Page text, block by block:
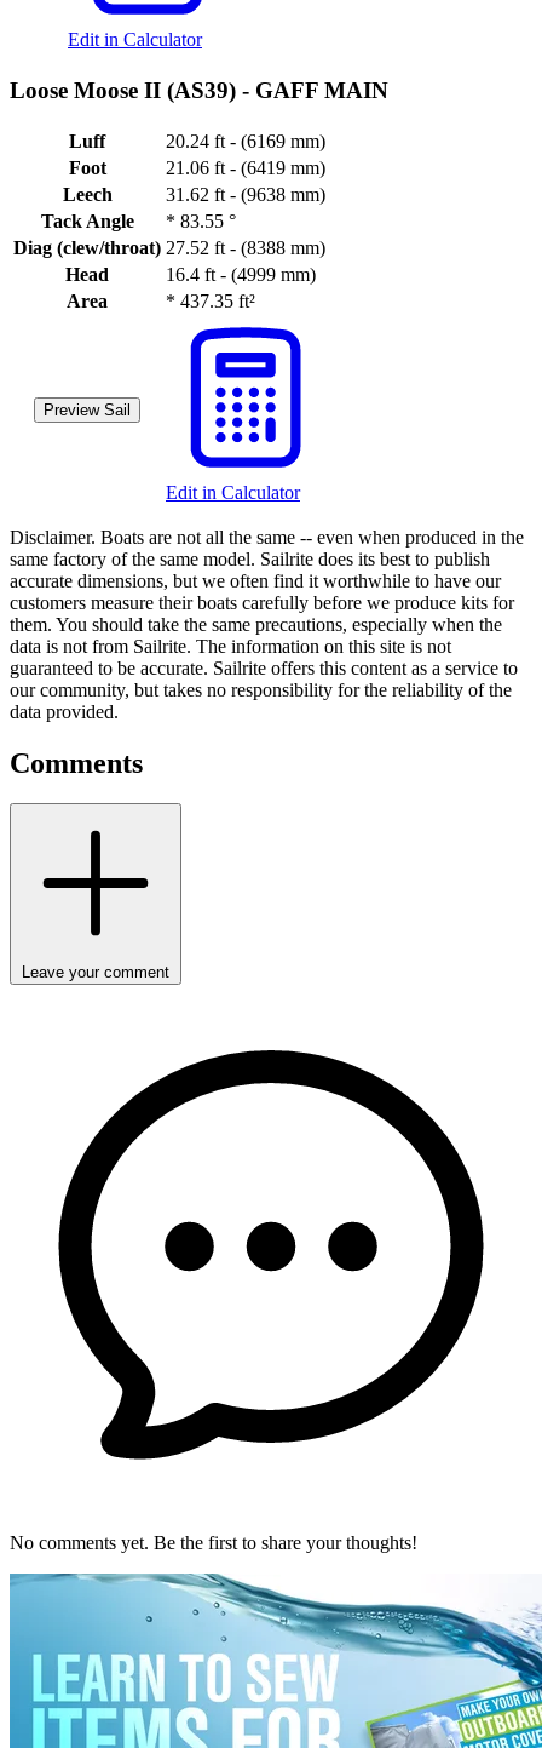
Edit in Calculator
Loose Moose II (AS39) - GAFF MAIN
Luff
20.24 ft - (6169 mm)
Foot
21.06 ft - (6419 mm)
Leech
31.62 ft - (9638 mm)
Tack Angle
* 83.55 °
Diag (clew/throat) 27.52 ft - (8388 mm)
Head
16.4 ft - (4999 mm)
Area
* 437.35 ft²
Preview Sail
Edit in Calculator
Disclaimer. Boats are not all the same -- even when produced in the
same factory of the same model. Sailrite does its best to publish
accurate dimensions, but we often find it worthwhile to have our
customers measure their boats carefully before we produce kits for
them. You should take the same precautions, especially when the
data is not from Sailrite. The information on this site is not
guaranteed to be accurate. Sailrite offers this content as a service to
our community, but takes no responsibility for the reliability of the
data provided.
Comments
Leave your comment
No comments yet. Be the first to share your thoughts!